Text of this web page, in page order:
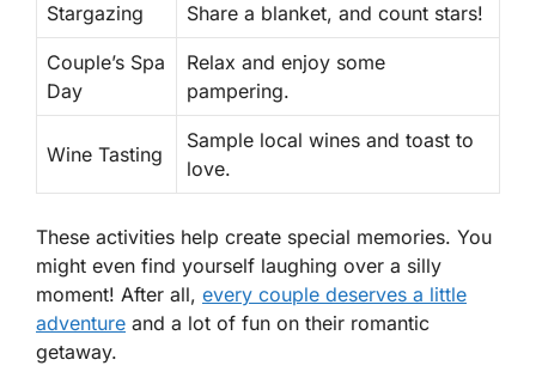
Stargazing Share a blanket, and count stars!
Couple’s Spa
Day
Relax and enjoy some
pampering.
Wine Tasting
Sample local wines and toast to
love.
These activities help create special memories. You
might even find yourself laughing over a silly
moment! After all, every couple deserves a little
adventure and a lot of fun on their romantic
getaway.